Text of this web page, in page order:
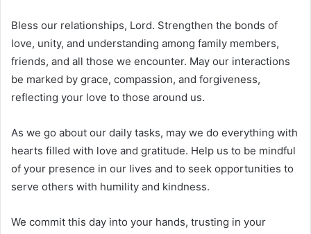
Bless our relationships, Lord. Strengthen the bonds of
love, unity, and understanding among family members,
friends, and all those we encounter. May our interactions
be marked by grace, compassion, and forgiveness,
reflecting your love to those around us.
As we go about our daily tasks, may we do everything with
hearts filled with love and gratitude. Help us to be mindful
of your presence in our lives and to seek opportunities to
serve others with humility and kindness.
We commit this day into your hands, trusting in your